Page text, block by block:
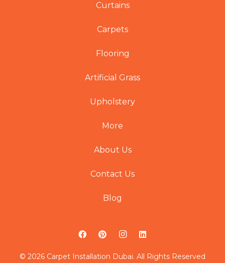
Curtains
Carpets
Flooring
Artificial Grass
Upholstery
More
About Us
Contact Us
Blog
© 2026 Carpet Installation Dubai. All Rights Reserved